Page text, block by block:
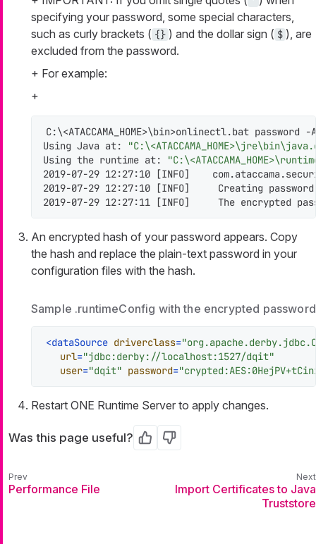
specifying your password, some special characters,
such as curly brackets ( {} ) and the dollar sign ( $ ), are
excluded from the password.
+ For example:
+
C:\<ATACCAMA_HOME>\bin>onlinectl.bat password -
Using Java at:
Using the runtime at:
2019-07-29 12:27:10 [INFO]
2019-07-29 12:27:10 [INFO]     Creating
2019-07-29 12:27:11 [INFO]     The encrypted
An encrypted hash of your password appears. Copy
the hash and replace the plain-text password in your
configuration files with the hash.
Sample .runtimeConfig with the encrypted password
<dataSource driverclass=
url="jdbc:derby://localhost:1527/dqit"
user="dqit" password=
Restart ONE Runtime Server to apply changes.
Was this page useful? Yes No
Performance File
Import Certificates to Java
Truststore